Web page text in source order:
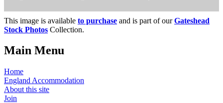
This image is available to purchase and is part of ourGateshead
Stock Photos Collection.
Main Menu
Home
England Accommodation
About this site
Join